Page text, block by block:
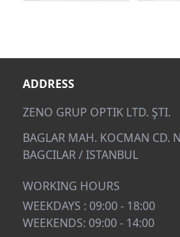
ADDRESS
ZENO GRUP OPTIK LTD. ŞTI.
BAGLAR MAH. KOCMAN CD.
BAGCILAR / ISTANBUL
WORKING HOURS
WEEKDAYS : 09:00 - 18:00
WEEKENDS: 09:00 - 14:00